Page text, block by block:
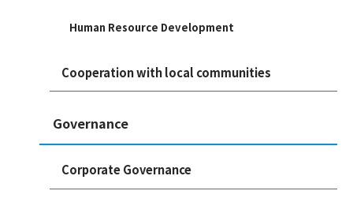
Human Resource Development
Cooperation with local communities
Governance
Corporate Governance